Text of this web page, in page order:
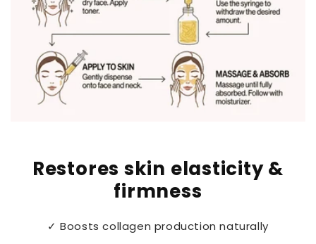
Restores skin elasticity &
firmness
✓ Boosts collagen production naturally